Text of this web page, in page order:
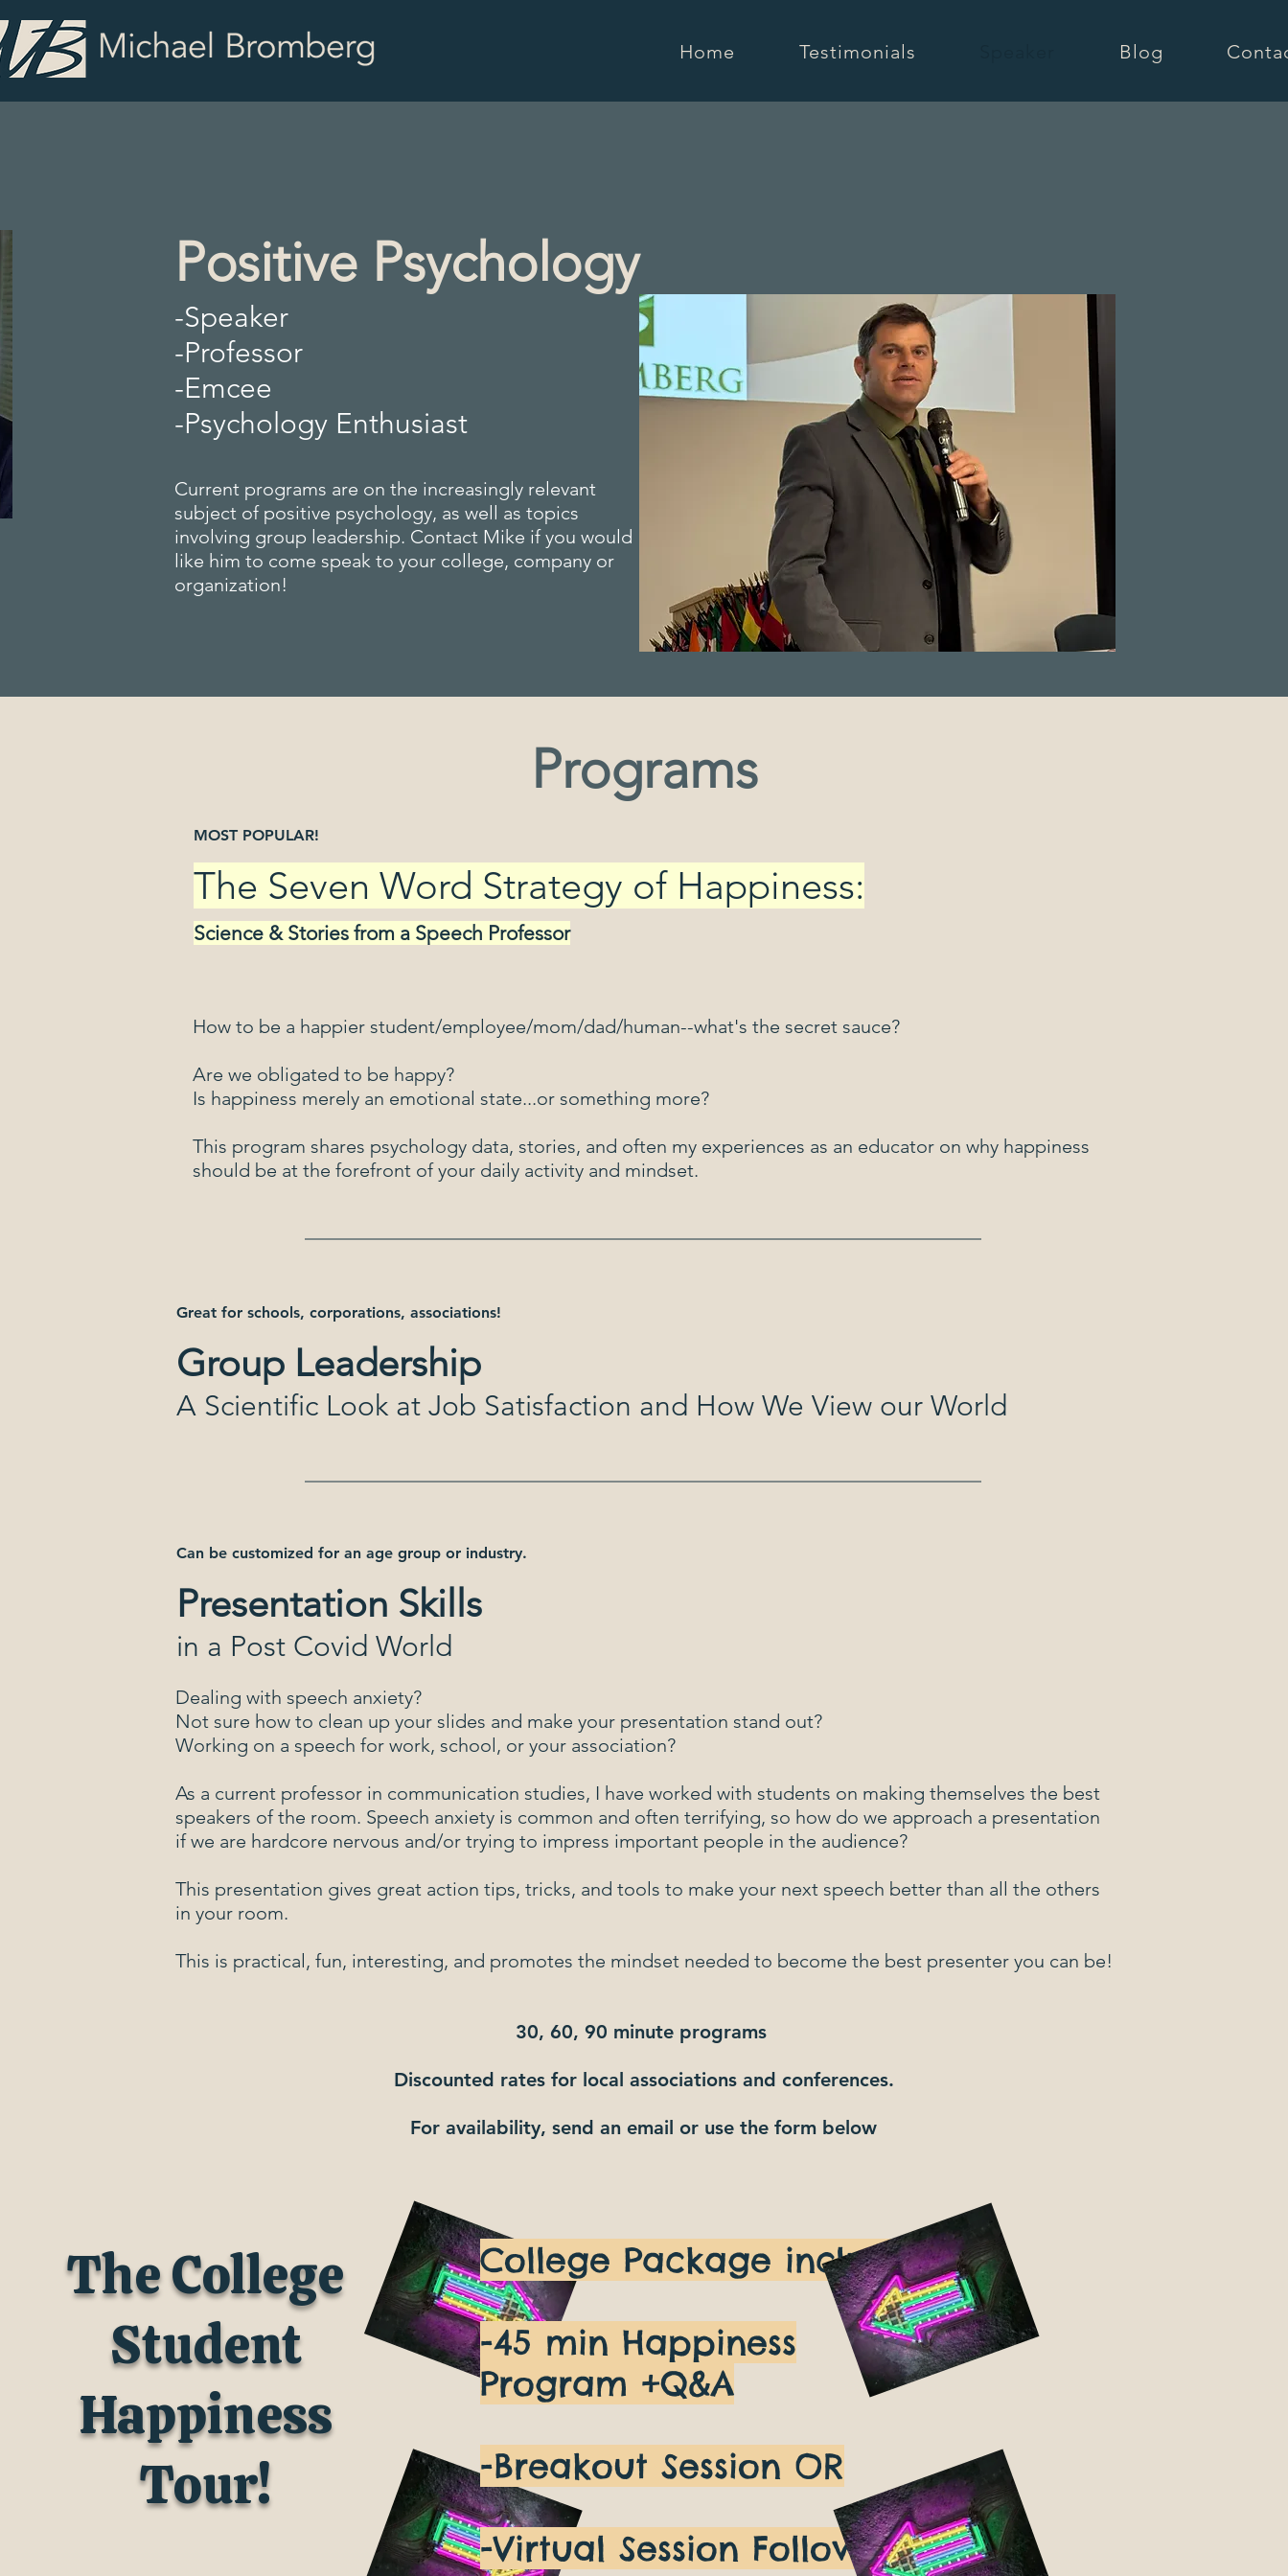
Home Testimonials Blog
Positive Psychology
-Speaker
-Professor
-Emcee
-Psychology Enthusiast
Current programs are on the increasingly relevant
subject of positive psychology, as well as topics
involving group leadership. Contact Mike if you would
like him to come speak to your college, company or
organization!
Programs
MOST POPULAR!
The Seven Word Strategy of Happiness:
Science & Stories from a Speech Professor
How to be a happier student/employee/mom/dad/human--what's the secret sauce?
​Are we obligated to be happy?
​Is happiness merely an emotional state...or something more?
This program shares psychology data, stories, and often my experiences as an educator on why happiness
should be at the forefront of your daily activity and mindset.
Great for schools, corporations, associations!
Group Leadership
A Scientific Look at Job Satisfaction and How We View our World
Can be customized for an age group or industry.
Presentation Skills
in a Post Covid World
Dealing with speech anxiety?
Not sure how to clean up your slides and make your presentation stand out?
Working on a speech for work, school, or your association?
As a current professor in communication studies, I have worked with students on making themselves the best
speakers of the room. Speech anxiety is common and often terrifying, so how do we approach a presentation
if we are hardcore nervous and/or trying to impress important people in the audience?
This presentation gives great action tips, tricks, and tools to make your next speech better than all the others
in your room.
This is practical, fun, interesting, and promotes the mindset needed to become the best presenter you can be!
30, 60, 90 minute programs
Discounted rates for local associations and conferences.
For availability, send an email or use the form below
The College
Student
Happiness
Tour!
College Package includes:
-45 min Happiness
Program +Q&A
-Breakout Session OR
-Virtual Session Follow-up